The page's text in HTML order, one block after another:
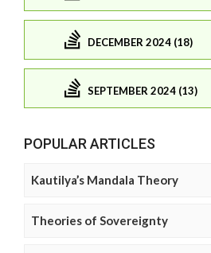
DECEMBER 2024 (18)
SEPTEMBER 2024 (13)
POPULAR ARTICLES
Kautilya’s Mandala Theory
Theories of Sovereignty